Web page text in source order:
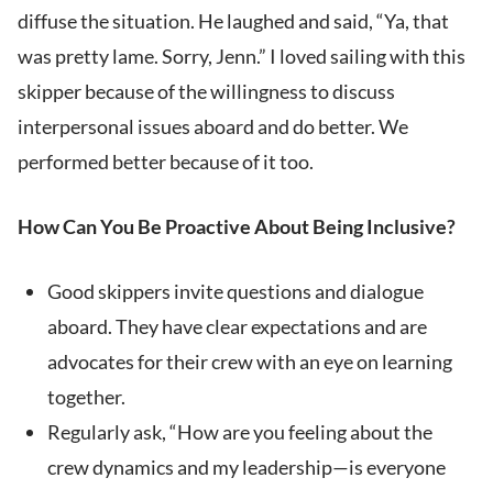
diffuse the situation. He laughed and said, “Ya, that
was pretty lame. Sorry, Jenn.” I loved sailing with this
skipper because of the willingness to discuss
interpersonal issues aboard and do better. We
performed better because of it too.
How Can You Be Proactive About Being Inclusive?
Good skippers invite questions and dialogue
aboard. They have clear expectations and are
advocates for their crew with an eye on learning
together.
Regularly ask, “How are you feeling about the
crew dynamics and my leadership—is everyone